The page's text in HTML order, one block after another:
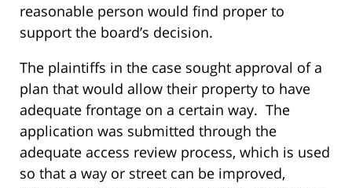
reasonable person would find proper to
support the board’s decision.
The plaintiffs in the case sought approval of a
plan that would allow their property to have
adequate frontage on a certain way. The
application was submitted through the
adequate access review process, which is used
so that a way or street can be improved,